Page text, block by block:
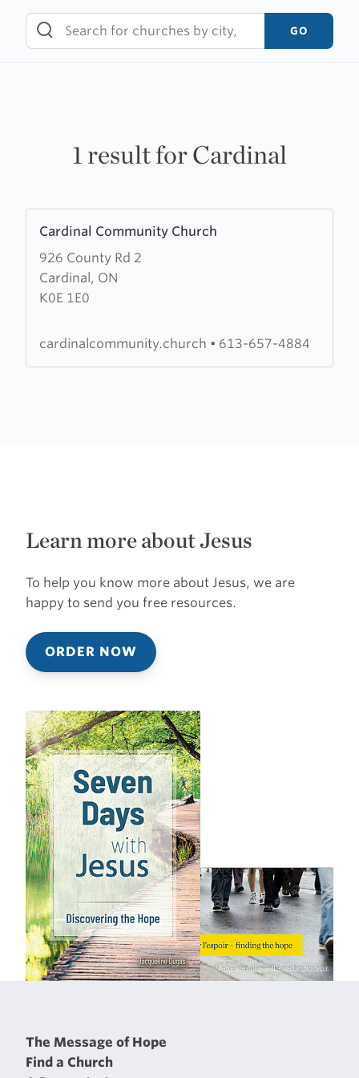
content
GO
1 result for Cardinal
Cardinal Community Church
926 County Rd 2
Cardinal, ON
K0E 1E0
more
about
Cardinal
Community
cardinalcommunity.church • 613-657-4884
Learn more about Jesus
To help you know more about Jesus, we are
happy to send you free resources.
ORDER NOW
The Message of Hope
Find a Church